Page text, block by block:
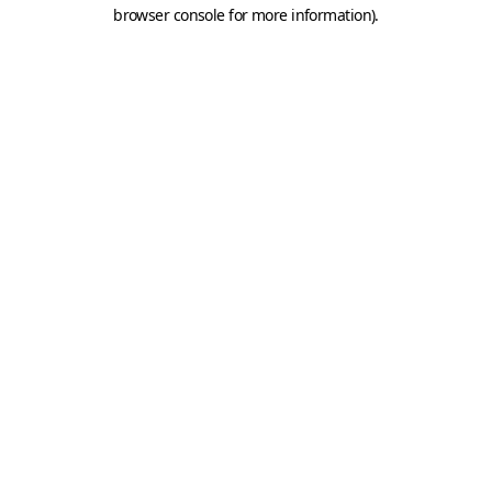
browser console for more information).